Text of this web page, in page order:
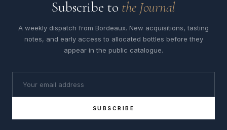
Subscribe to the Journal
A weekly dispatch from Bordeaux. New acquisitions, tasting
notes, and early access to allocated bottles before they
appear in the public catalogue.
SUBSCRIBE